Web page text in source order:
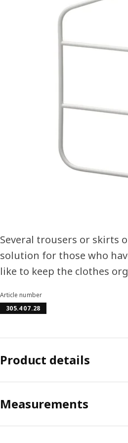
Image zoomed out,
Several trousers or skirts
solution for those who
like to keep the clothes
Article number
305.407.28
Product details
Measurements